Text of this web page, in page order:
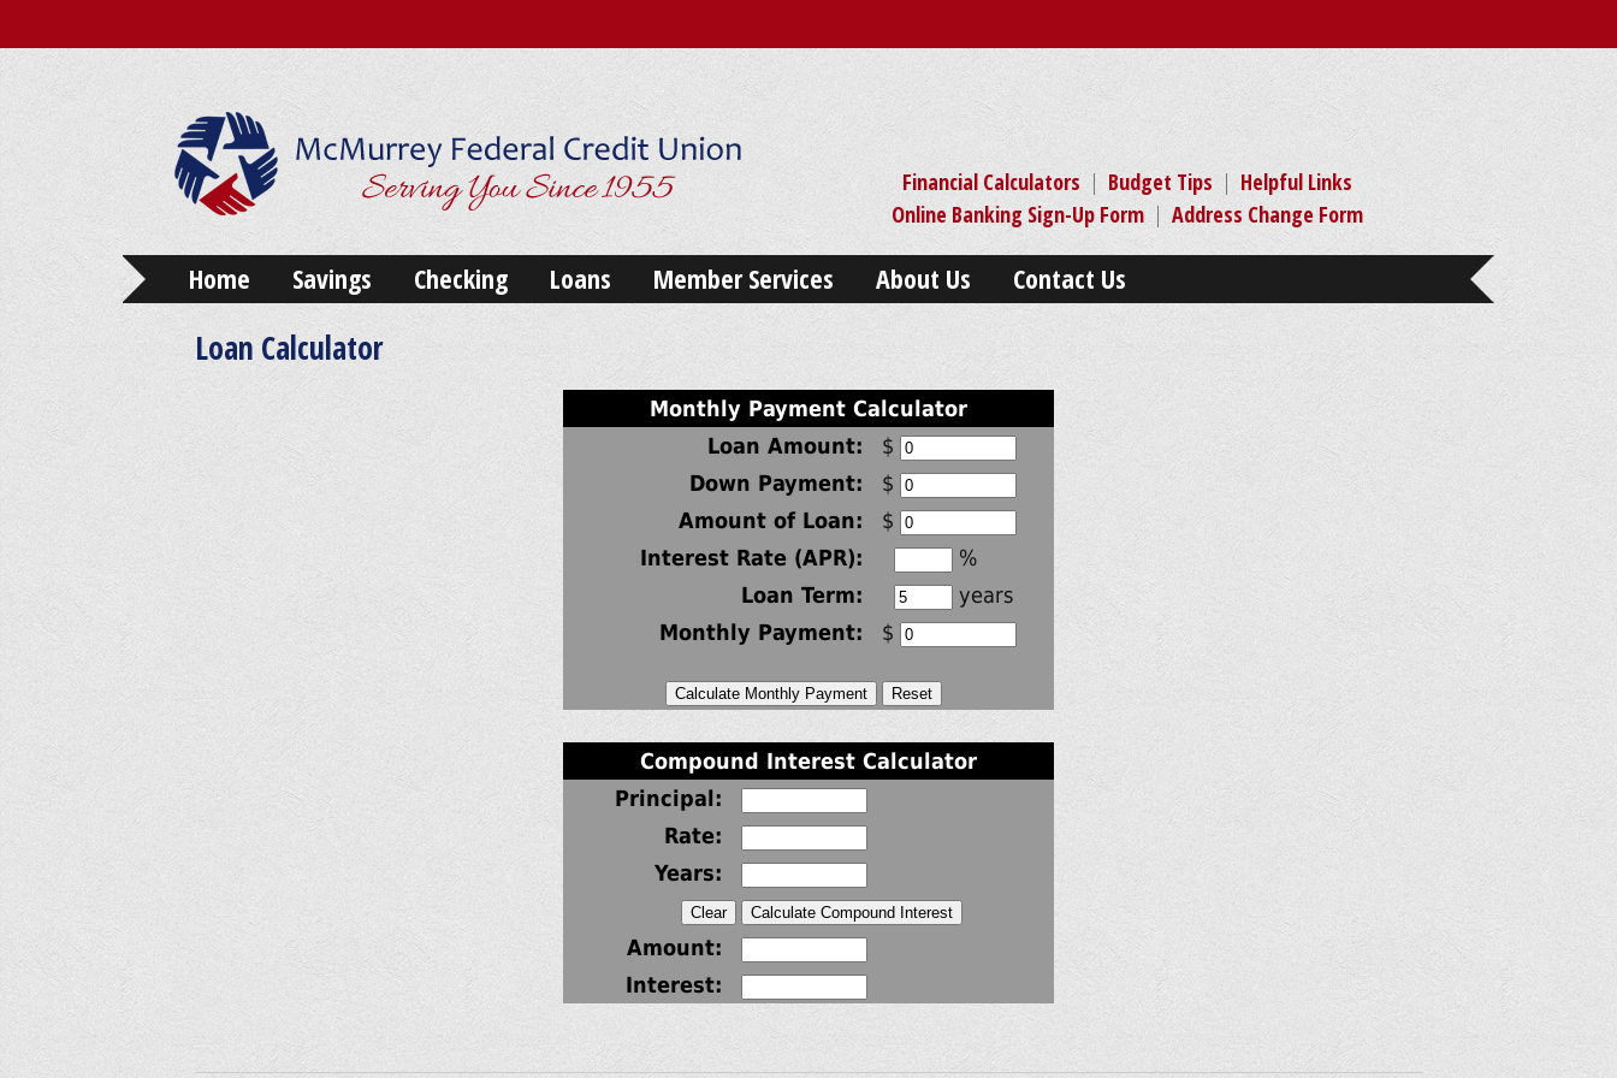
Financial Calculators | Budget Tips | Helpful Links
Online Banking Sign-Up Form | Address Change Form
Home Savings Checking Loans Member Services About Us Contact Us
Loan Calculator
Monthly Payment Calculator
Loan Amount:
$
Down Payment:
$
Amount of Loan:
$
Interest Rate (APR):
%
Loan Term:
years
Monthly Payment:
$
Compound Interest Calculator
Principal:
Rate:
Years:
Amount:
Interest: